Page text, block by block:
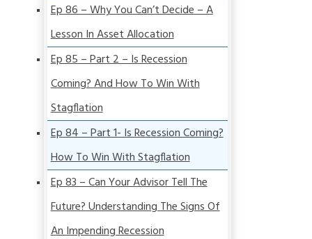
Ep 86 – Why You Can’t Decide – A
Lesson In Asset Allocation
Ep 85 – Part 2 – Is Recession
Coming? And How To Win With
Stagflation
Ep 84 – Part 1- Is Recession Coming?
How To Win With Stagflation
Ep 83 – Can Your Advisor Tell The
Future? Understanding The Signs Of
An Impending Recession